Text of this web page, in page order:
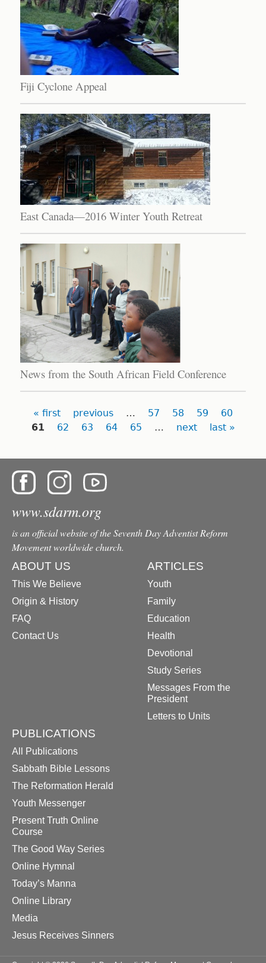
Fiji Cyclone Appeal
East Canada—2016 Winter Youth Retreat
News from the South African Field Conference
Pages
« first previous … 57 58 59
60
61
62 63 64 65 … next last »
www.sdarm.org
is an official website of the Seventh Day Adventist Reform
Movement worldwide church.
ABOUT US
This We Believe
Origin & History
FAQ
Contact Us
ARTICLES
Youth
Family
Education
Health
Devotional
Study Series
Messages From the
President
Letters to Units
PUBLICATIONS
All Publications
Sabbath Bible Lessons
The Reformation Herald
Youth Messenger
Present Truth Online
Course
The Good Way Series
Online Hymnal
Today’s Manna
Online Library
Media
Jesus Receives Sinners